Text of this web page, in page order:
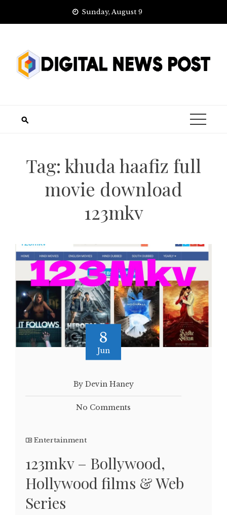
Sunday, August 9
Tag: khuda haafiz full
movie download
123mkv
8
Jun
By Devin Haney
No Comments
Entertainment
123mkv – Bollywood,
Hollywood films & Web
Series